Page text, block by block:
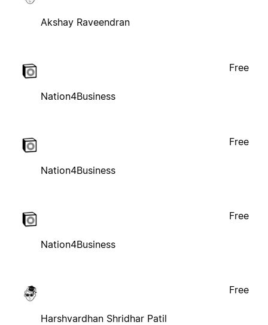
Akshay Raveendran
Nation4Business
Free
Nation4Business
Free
Nation4Business
Free
Harshvardhan Shridhar Patil
Free